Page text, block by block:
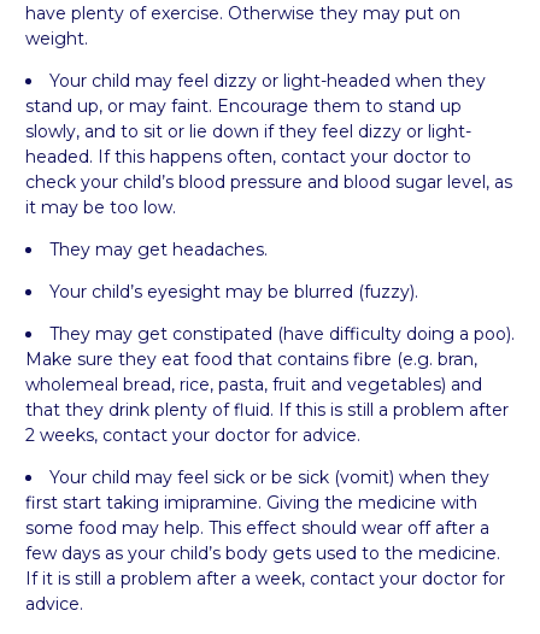
have plenty of exercise. Otherwise they may put on
weight.
Your child may feel dizzy or light-headed when they
stand up, or may faint. Encourage them to stand up
slowly, and to sit or lie down if they feel dizzy or light-
headed. If this happens often, contact your doctor to
check your child’s blood pressure and blood sugar level, as
it may be too low.
They may get headaches.
Your child’s eyesight may be blurred (fuzzy).
They may get constipated (have difficulty doing a poo).
Make sure they eat food that contains fibre (e.g. bran,
wholemeal bread, rice, pasta, fruit and vegetables) and
that they drink plenty of fluid. If this is still a problem after
2 weeks, contact your doctor for advice.
Your child may feel sick or be sick (vomit) when they
first start taking imipramine. Giving the medicine with
some food may help. This effect should wear off after a
few days as your child’s body gets used to the medicine.
If it is still a problem after a week, contact your doctor for
advice.